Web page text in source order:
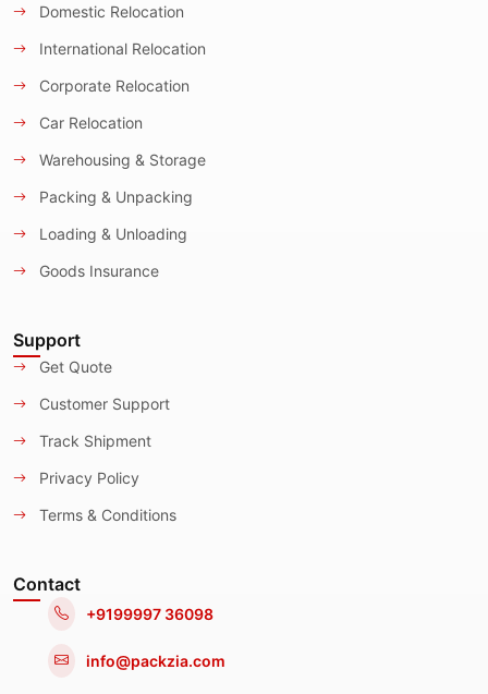
Domestic Relocation
International Relocation
Corporate Relocation
Car Relocation
Warehousing & Storage
Packing & Unpacking
Loading & Unloading
Goods Insurance
Support
Get Quote
Customer Support
Track Shipment
Privacy Policy
Terms & Conditions
Contact
+9199997 36098
info@packzia.com